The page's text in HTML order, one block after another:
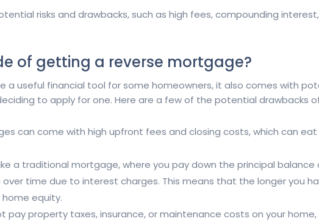
risks and drawbacks, such as high fees, compounding
of getting a reverse mortgage?
a useful financial tool for some homeowners, it also comes with
to apply for one. Here are a few of the potential drawbacks
can come with high upfront fees and closing costs, which can
a traditional mortgage, where you pay down the principal
time due to interest charges. This means that the longer you
equity.
pay property taxes, insurance, or maintenance costs on your